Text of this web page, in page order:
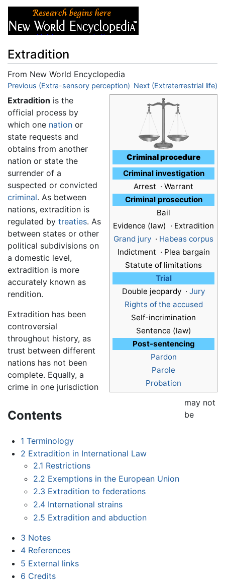
Extradition
From New World Encyclopedia
Jump to:navigation,search
Previous (Extra-sensory perception) Next (Extraterrestrial life)
Criminal procedure
Criminal investigation
Arrest · Warrant
Criminal prosecution
Bail
Evidence (law) · Extradition
Grand jury · Habeas corpus
Indictment · Plea bargain
Statute of limitations
Trial
Double jeopardy · Jury
Rights of the accused
Self-incrimination
Sentence (law)
Post-sentencing
Pardon
Parole
Probation
Extradition is the
official process by
which one nation or
state requests and
obtains from another
nation or state the
surrender of a
suspected or convicted
criminal. As between
nations, extradition is
regulated by treaties. As
between states or other
political subdivisions on
a domestic level,
extradition is more
accurately known as
rendition.
Contents
1 Terminology
2 Extradition in International Law
2.1 Restrictions
2.2 Exemptions in the European Union
2.3 Extradition to federations
2.4 International strains
2.5 Extradition and abduction
3 Notes
4 References
5 External links
6 Credits
Extradition has been
controversial
throughout history, as
trust between different
nations has not been
complete. Equally, a
crime in one jurisdiction
may not
be